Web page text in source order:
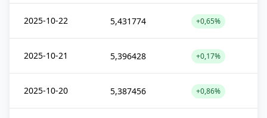
2025-10-22 5,431774 +0,65%
2025-10-21 5,396428 +0,17%
2025-10-20 5,387456 +0,86%